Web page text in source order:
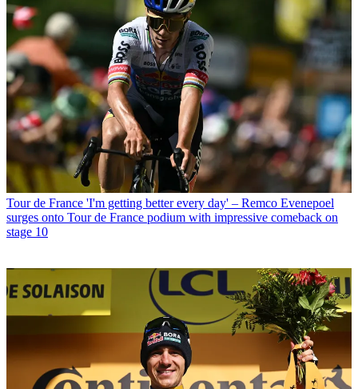
Tour de France 'I'm getting better every day' – Remco Evenepoel
surges onto Tour de France podium with impressive comeback on
stage 10